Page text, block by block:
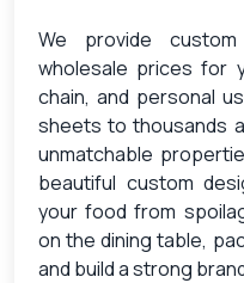
We provide
wholesale prices for
chain, and personal
sheets to thousands
unmatchable
beautiful custom
your food from
on the dining table,
and build a strong